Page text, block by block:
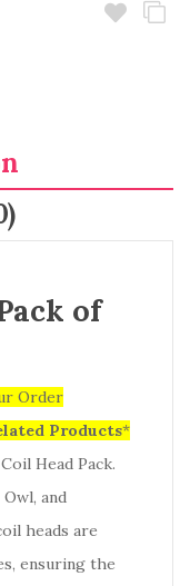
of
Order
Products*
Head Pack.
and
heads are
ensuring the